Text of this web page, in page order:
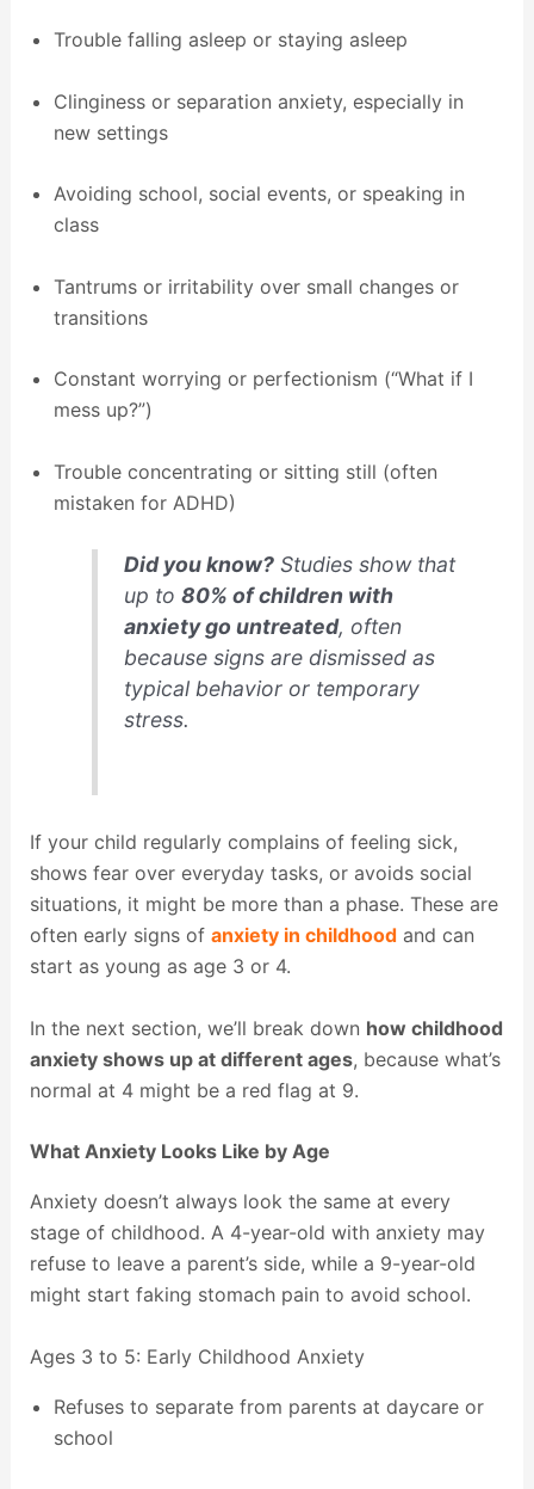
Trouble falling asleep or staying asleep
Clinginess or separation anxiety, especially in
new settings
Avoiding school, social events, or speaking in
class
Tantrums or irritability over small changes or
transitions
Constant worrying or perfectionism (“What if I
mess up?”)
Trouble concentrating or sitting still (often
mistaken for ADHD)
Did you know?Studies show that
up to 80% of children with
anxiety go untreated, often
because signs are dismissed as
typical behavior or temporary
stress.
If your child regularly complains of feeling sick,
shows fear over everyday tasks, or avoids social
situations, it might be more than a phase. These are
often early signs of anxiety in childhoodand can
start as young as age 3 or 4.
In the next section, we’ll break down how childhood
anxiety shows up at different ages, because what’s
normal at 4 might be a red flag at 9.
What Anxiety Looks Like by Age
Anxiety doesn’t always look the same at every
stage of childhood. A 4-year-old with anxiety may
refuse to leave a parent’s side, while a 9-year-old
might start faking stomach pain to avoid school.
Ages 3 to 5: Early Childhood Anxiety
Refuses to separate from parents at daycare or
school